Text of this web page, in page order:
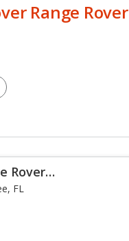
Range Rover
Rover
FL